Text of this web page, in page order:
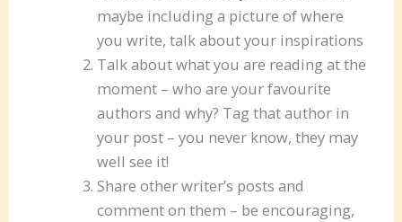
maybe including a picture of where
you write, talk about your inspirations
Talk about what you are reading at the
moment – who are your favourite
authors and why? Tag that author in
your post – you never know, they may
well see it!
Share other writer’s posts and
comment on them – be encouraging,